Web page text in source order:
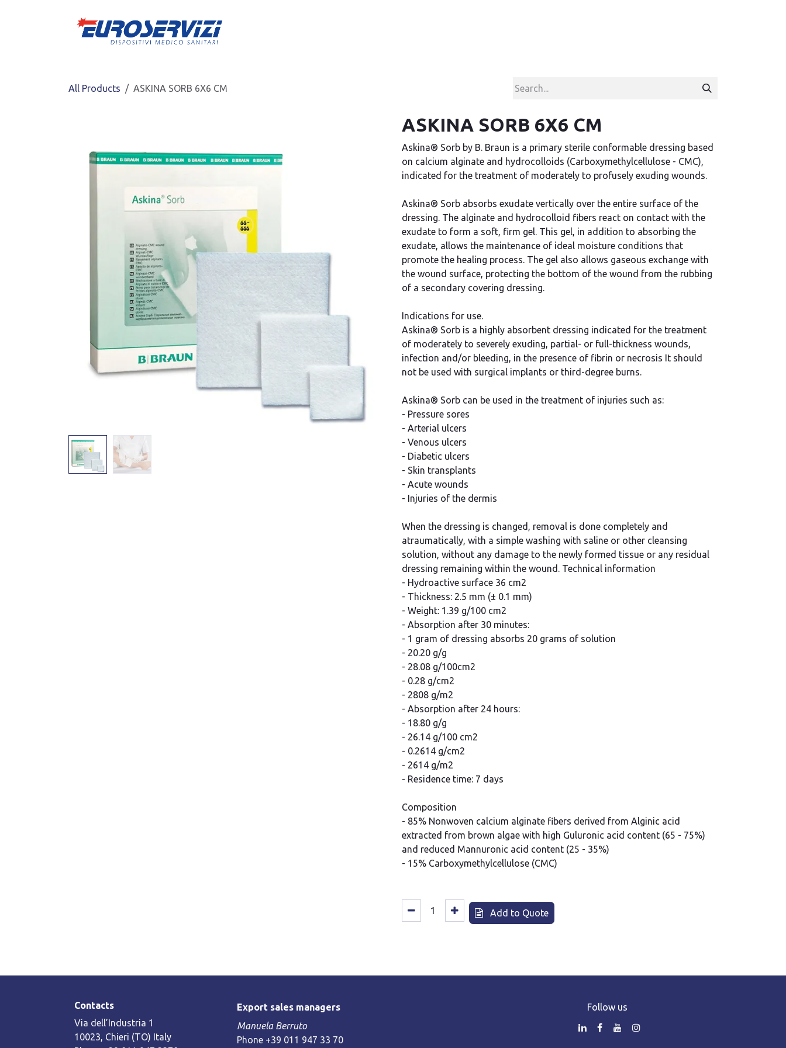
All Products ASKINA SORB 6X6 CM
ASKINA SORB 6X6 CM
Askina® Sorb by B. Braun is a primary sterile conformable dressing based
on calcium alginate and hydrocolloids (Carboxymethylcellulose - CMC),
indicated for the treatment of moderately to profusely exuding wounds.
Askina® Sorb absorbs exudate vertically over the entire surface of the
dressing. The alginate and hydrocolloid fibers react on contact with the
exudate to form a soft, firm gel. This gel, in addition to absorbing the
exudate, allows the maintenance of ideal moisture conditions that
promote the healing process. The gel also allows gaseous exchange with
the wound surface, protecting the bottom of the wound from the rubbing
of a secondary covering dressing.
Indications for use.
Askina® Sorb is a highly absorbent dressing indicated for the treatment
of moderately to severely exuding, partial- or full-thickness wounds,
infection and/or bleeding, in the presence of fibrin or necrosis It should
not be used with surgical implants or third-degree burns.
Askina® Sorb can be used in the treatment of injuries such as:
- Pressure sores
- Arterial ulcers
- Venous ulcers
- Diabetic ulcers
- Skin transplants
- Acute wounds
- Injuries of the dermis
When the dressing is changed, removal is done completely and
atraumatically, with a simple washing with saline or other cleansing
solution, without any damage to the newly formed tissue or any residual
dressing remaining within the wound. Technical information
- Hydroactive surface 36 cm2
- Thickness: 2.5 mm (± 0.1 mm)
- Weight: 1.39 g/100 cm2
- Absorption after 30 minutes:
- 1 gram of dressing absorbs 20 grams of solution
- 20.20 g/g
- 28.08 g/100cm2
- 0.28 g/cm2
- 2808 g/m2
- Absorption after 24 hours:
- 18.80 g/g
- 26.14 g/100 cm2
- 0.2614 g/cm2
- 2614 g/m2
- Residence time: 7 days
Composition
- 85% Nonwoven calcium alginate fibers derived from Alginic acid
extracted from brown algae with high Guluronic acid content (65 - 75%)
and reduced Mannuronic acid content (25 - 35%)
- 15% Carboxymethylcellulose (CMC)
Add to Quote
Contacts
Via dell’Industria 1
10023, Chieri (TO) Italy
Export sales managers
Manuela Berruto
Phone +39 011 947 33 70
Follow us